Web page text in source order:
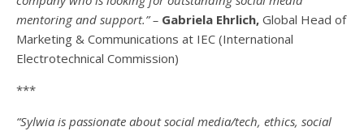
mentoring and support.” – Gabriela Ehrlich, Global Head of
Marketing & Communications at IEC (International
Electrotechnical Commission)
***
“Sylwia is passionate about social media/tech, ethics, social